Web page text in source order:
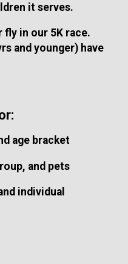
it serves.
fly in our 5K race.
and younger) have
age bracket
and pets
individual